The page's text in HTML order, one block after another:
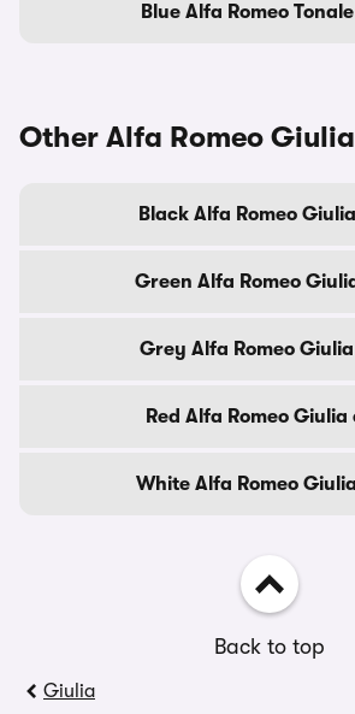
Blue Alfa Romeo
Other Alfa Romeo
Black Alfa Romeo
Green Alfa Romeo
Grey Alfa Romeo
Red Alfa Romeo Giulia
White Alfa Romeo
Back to top
Giulia